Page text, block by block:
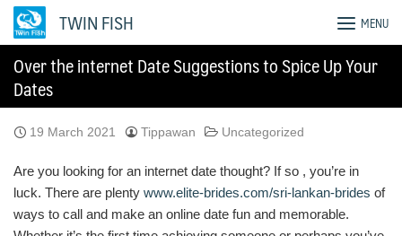
Skip
TWIN FISH MENU
Over the internet Date Suggestions to Spice Up Your
Dates
19 March 2021 Tippawan Uncategorized
Are you looking for an internet date thought? If so , you’re in
luck. There are plenty www.elite-brides.com/sri-lankan-brides of
ways to call and make an online date fun and memorable.